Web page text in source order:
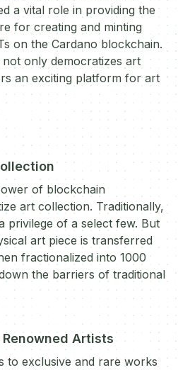
a vital role in providing the
for creating and minting
on the Cardano blockchain.
only democratizes art
an exciting platform for art
of blockchain
art collection. Traditionally,
privilege of a select few. But
art piece is transferred
fractionalized into 1000
the barriers of traditional
Artists
to exclusive and rare works